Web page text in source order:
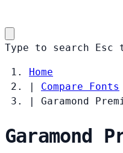
Type to search Esc
Home
|
Compare Fonts
|
Garamond
Garamond